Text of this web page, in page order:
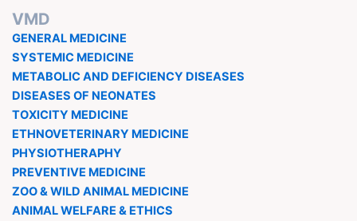
VMD
GENERAL MEDICINE
SYSTEMIC MEDICINE
METABOLIC AND DEFICIENCY DISEASES
DISEASES OF NEONATES
TOXICITY MEDICINE
ETHNOVETERINARY MEDICINE
PHYSIOTHERAPHY
PREVENTIVE MEDICINE
ZOO & WILD ANIMAL MEDICINE
ANIMAL WELFARE & ETHICS